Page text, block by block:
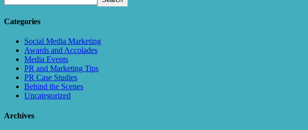
Categories
Social Media Marketing
Awards and Accolades
Media Events
PR and Marketing Tips
PR Case Studies
Behind the Scenes
Uncategorized
Archives